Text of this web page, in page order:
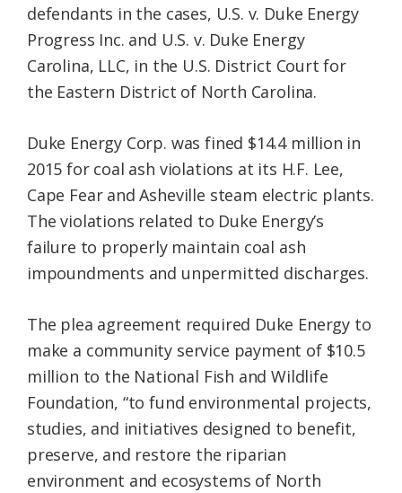
defendants in the cases, U.S. v. Duke Energy
Progress Inc. and U.S. v. Duke Energy
Carolina, LLC, in the U.S. District Court for
the Eastern District of North Carolina.
Duke Energy Corp. was fined $14.4 million in
2015 for coal ash violations at its H.F. Lee,
Cape Fear and Asheville steam electric plants.
The violations related to Duke Energy’s
failure to properly maintain coal ash
impoundments and unpermitted discharges.
The plea agreement required Duke Energy to
make a community service payment of $10.5
million to the National Fish and Wildlife
Foundation, “to fund environmental projects,
studies, and initiatives designed to benefit,
preserve, and restore the riparian
environment and ecosystems of North